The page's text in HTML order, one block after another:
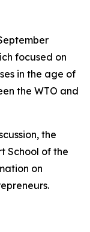
focused on
in the age of
the WTO and
the
School of the
on